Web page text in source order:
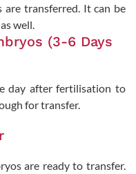
are transferred. It can be
well.
(3-6 Days
day after fertilisation to
for transfer.
are ready to transfer.